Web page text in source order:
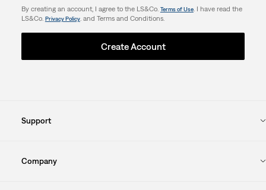
By creating an account, I agree to the LS&Co. Terms of Use. I have read the
LS&Co. Privacy Policy. and Terms and Conditions.
Create Account
Support
Company